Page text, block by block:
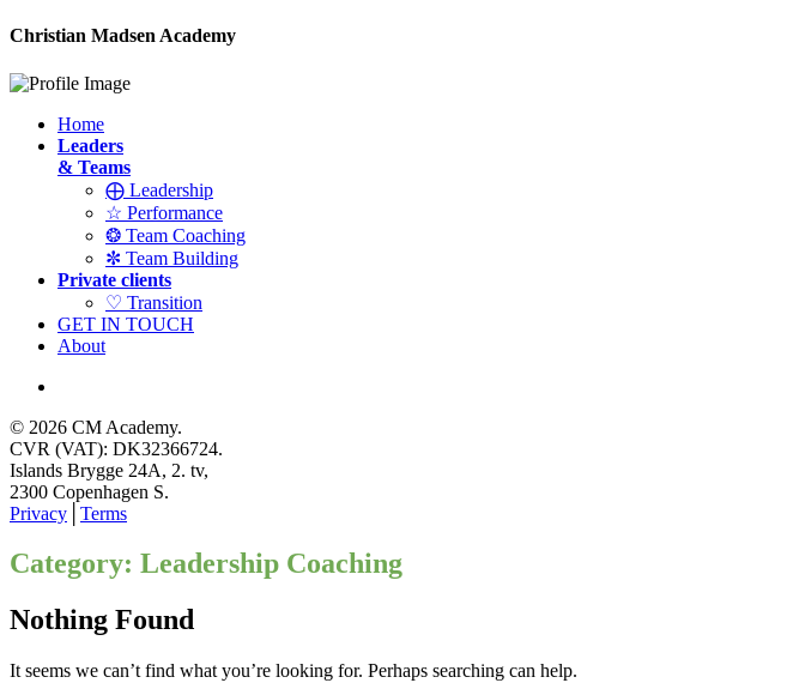
Christian Madsen Academy
Home
Leaders
& Teams
⨁ Leadership
☆ Performance
❂ Team Coaching
✼ Team Building
Private clients
♡ Transition
GET IN TOUCH
About
© 2026 CM Academy.
CVR (VAT): DK32366724.
Islands Brygge 24A, 2. tv,
2300 Copenhagen S.
Privacy
Terms
Category: Leadership Coaching
Nothing Found
It seems we can’t find what you’re looking for. Perhaps searching can help.